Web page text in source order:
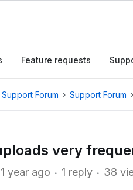
Feature requests
Support Forum Support Forum
very
year ago 1 reply 38